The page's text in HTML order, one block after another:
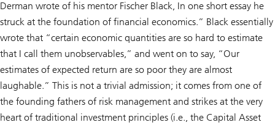
Derman wrote of his mentor Fischer Black, In one short essay he
struck at the foundation of financial economics.” Black essentially
wrote that “certain economic quantities are so hard to estimate
that I call them unobservables,” and went on to say, “Our
estimates of expected return are so poor they are almost
laughable.” This is not a trivial admission; it comes from one of
the founding fathers of risk management and strikes at the very
heart of traditional investment principles (i.e., the Capital Asset